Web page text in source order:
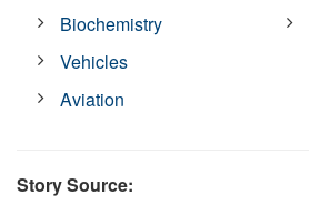
Biochemistry
Vehicles
Aviation
Story Source: